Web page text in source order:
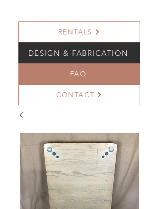
RENTALS
DESIGN & FABRICATION
FAQ
CONTACT